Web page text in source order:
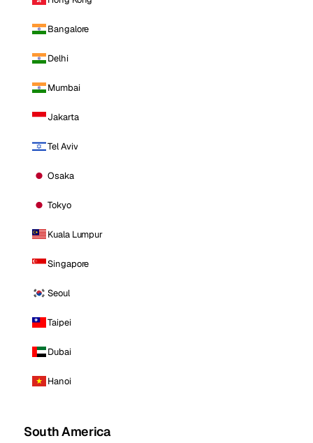
Bangalore
Delhi
Mumbai
Jakarta
Tel Aviv
Osaka
Tokyo
Kuala Lumpur
Singapore
Seoul
Taipei
Dubai
Hanoi
South America